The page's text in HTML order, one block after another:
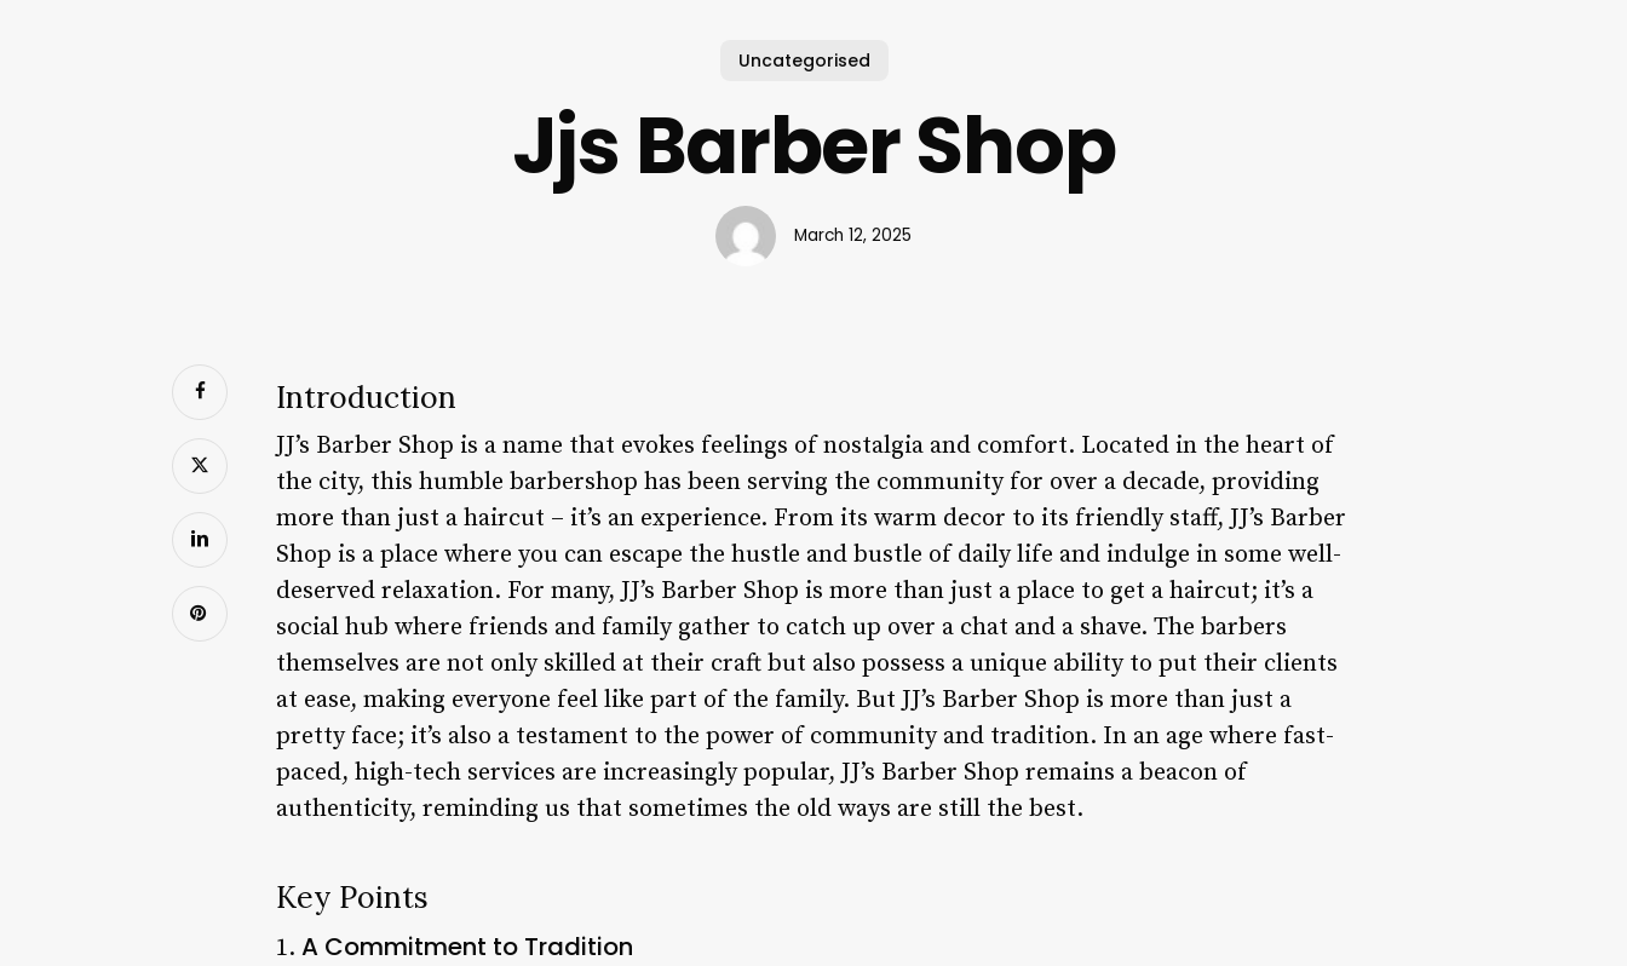
Uncategorised
Jjs Barber Shop
March 12, 2025
Introduction
JJ’s Barber Shop is a name that evokes feelings of nostalgia and comfort. Located in the heart of
the city, this humble barbershop has been serving the community for over a decade, providing
more than just a haircut – it’s an experience. From its warm decor to its friendly staff, JJ’s Barber
Shop is a place where you can escape the hustle and bustle of daily life and indulge in some well-
deserved relaxation. For many, JJ’s Barber Shop is more than just a place to get a haircut; it’s a
social hub where friends and family gather to catch up over a chat and a shave. The barbers
themselves are not only skilled at their craft but also possess a unique ability to put their clients
at ease, making everyone feel like part of the family. But JJ’s Barber Shop is more than just a
pretty face; it’s also a testament to the power of community and tradition. In an age where fast-
paced, high-tech services are increasingly popular, JJ’s Barber Shop remains a beacon of
authenticity, reminding us that sometimes the old ways are still the best.
Key Points
1. A Commitment to Tradition